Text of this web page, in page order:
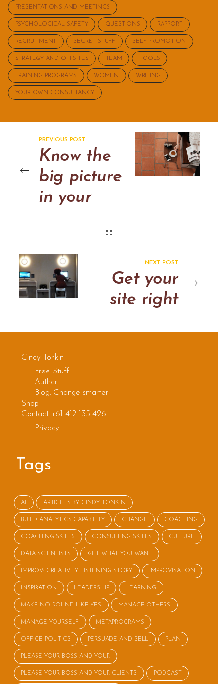
PRESENTATIONS AND MEETINGS
PSYCHOLOGICAL SAFETY QUESTIONS RAPPORT
RECRUITMENT SECRET STUFF SELF PROMOTION
STRATEGY AND OFFSITES TEAM TOOLS
TRAINING PROGRAMS WOMEN WRITING
YOUR OWN CONSULTANCY
PREVIOUS POST
Know the
big picture
in your
NEXT POST
Get your
site right
Cindy Tonkin
Free Stuff
Author
Blog: Change smarter
Shop
Contact +61 412 135 426
Privacy
Tags
AI ARTICLES BY CINDY TONKIN
BUILD ANALYTICS CAPABILITY CHANGE COACHING
COACHING SKILLS CONSULTING SKILLS CULTURE
DATA SCIENTISTS GET WHAT YOU WANT
IMPROV: CREATIVITY LISTENING STORY IMPROVISATION
INSPIRATION LEADERSHIP LEARNING
MAKE NO SOUND LIKE YES MANAGE OTHERS
MANAGE YOURSELF METAPROGRAMS
OFFICE POLITICS PERSUADE AND SELL PLAN
PLEASE YOUR BOSS AND YOUR
PLEASE YOUR BOSS AND YOUR CLIENTS PODCAST